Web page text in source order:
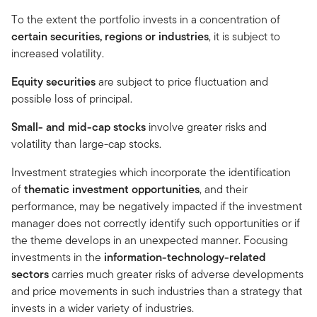
To the extent the portfolio invests in a concentration of
certain securities, regions or industries, it is subject to
increased volatility.
Equity securitiesare subject to price fluctuation and
possible loss of principal.
Small- and mid-cap stocks involve greater risks and
volatility than large-cap stocks.
Investment strategies which incorporate the identification
ofthematic investment opportunities, and their
performance, may be negatively impacted if the investment
manager does not correctly identify such opportunities or if
the theme develops in an unexpected manner. Focusing
investments in the information-technology-related
sectorscarries much greater risks of adverse developments
and price movements in such industries than a strategy that
invests in a wider variety of industries.